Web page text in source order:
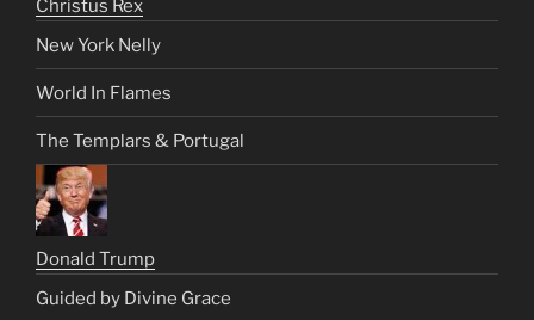
Christus Rex
New York Nelly
World In Flames
The Templars & Portugal
Donald Trump
Guided by Divine Grace